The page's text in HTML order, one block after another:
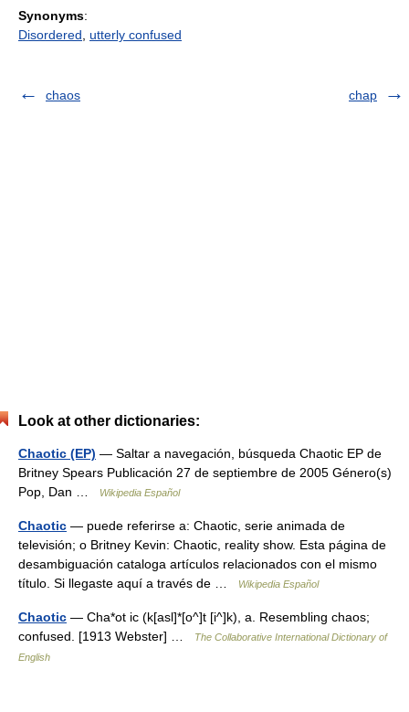
Synonyms:
Disordered
utterly confused
chaos chap
Look at other dictionaries:
Chaotic (EP) — Saltar a navegación, búsqueda Chaotic EP de
Britney Spears Publicación 27 de septiembre de 2005 Género(s)
Pop, Dan …
Wikipedia Español
Chaotic — puede referirse a: Chaotic, serie animada de
televisión; o Britney Kevin: Chaotic, reality show. Esta página de
desambiguación cataloga artículos relacionados con el mismo
título. Si llegaste aquí a través de …
Wikipedia Español
Chaotic — Cha*ot ic (k[asl]*[o^]t [i^]k), a. Resembling chaos;
confused. [1913 Webster] …
The Collaborative International Dictionary of
English